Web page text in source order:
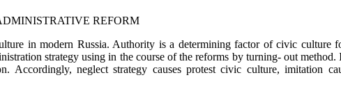
REFORM
in modern Russia. Authority is a determining factor of civic culture
strategy using in the course of the reforms by turning- out
Accordingly, neglect strategy causes protest civic culture, imitation